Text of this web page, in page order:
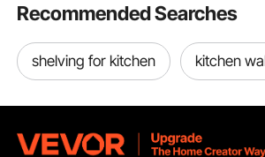
Recommended Searches
shelving for kitchen kitchen